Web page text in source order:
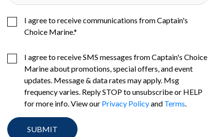
I agree to receive communications from Captain's
Choice Marine.*
I agree to receive SMS messages from Captain's Choice
Marine about promotions, special offers, and event
updates. Message & data rates may apply. Msg
frequency varies. Reply STOP to unsubscribe or HELP
for more info. View our Privacy Policyand Terms.